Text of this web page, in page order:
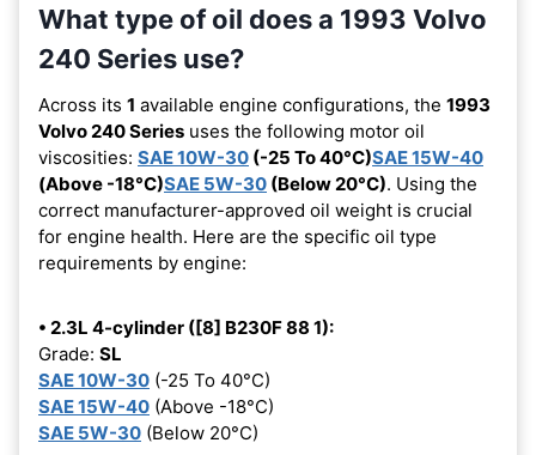
What type of oil does a 1993 Volvo
240 Series use?
Across its 1 available engine configurations, the 1993
Volvo 240 Series uses the following motor oil
viscosities: SAE 10W-30 (-25 To 40°C)SAE 15W-40
(Above -18°C)SAE 5W-30 (Below 20°C). Using the
correct manufacturer-approved oil weight is crucial
for engine health. Here are the specific oil type
requirements by engine:
• 2.3L 4-cylinder ([8] B230F 88 1):
Grade: SL
SAE 10W-30 (-25 To 40°C)
SAE 15W-40 (Above -18°C)
SAE 5W-30 (Below 20°C)